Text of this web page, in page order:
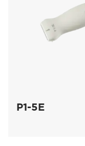
P1-5E